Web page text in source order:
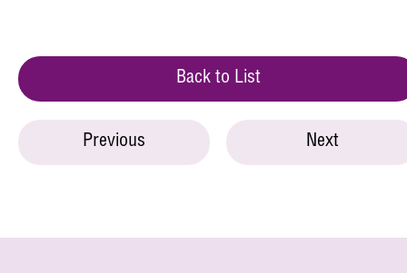
Back to List
Previous Next